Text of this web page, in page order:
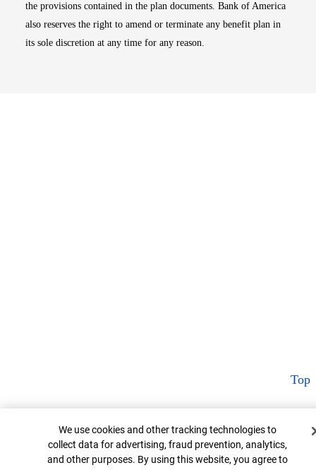
the provisions contained in the plan documents. Bank of America
also reserves the right to amend or terminate any benefit plan in
its sole discretion at any time for any reason.
Top
Cookie Banner
We use cookies and other tracking technologies to
collect data for advertising, fraud prevention, analytics,
and other purposes. By using this website, you agree to